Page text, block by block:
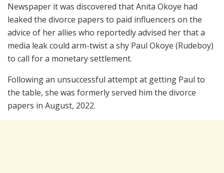
Newspaper it was discovered that Anita Okoye had
leaked the divorce papers to paid influencers on the
advice of her allies who reportedly advised her that a
media leak could arm-twist a shy Paul Okoye (Rudeboy)
to call for a monetary settlement.
Following an unsuccessful attempt at getting Paul to
the table, she was formerly served him the divorce
papers in August, 2022.